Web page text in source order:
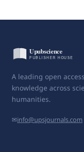
A leading open
knowledge across
humanities.
✉info@upsjournals.com